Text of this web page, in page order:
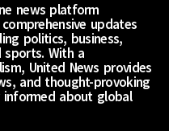
news platform
updates
politics, business,
sports. With a
United News provides
and thought-provoking
informed about global